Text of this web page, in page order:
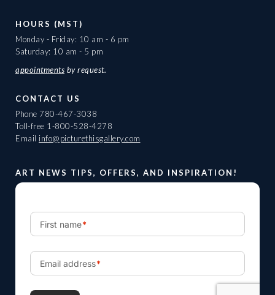
HOURS (MST)
Monday - Friday: 10 am - 6 pm
Saturday: 10 am - 5 pm
appointments by request.
CONTACT US
Phone 780-467-3038
Toll-free 1-800-528-4278
Email info@picturethisgallery.com
ART NEWS TIPS, OFFERS, AND INSPIRATION!